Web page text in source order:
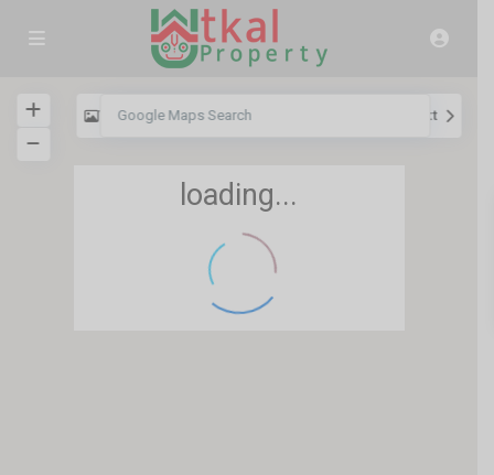
loading...
View My Location Next